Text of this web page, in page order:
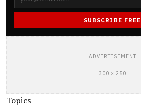
SUBSCRIBE FREE
ADVERTISEMENT
300 × 250
Topics